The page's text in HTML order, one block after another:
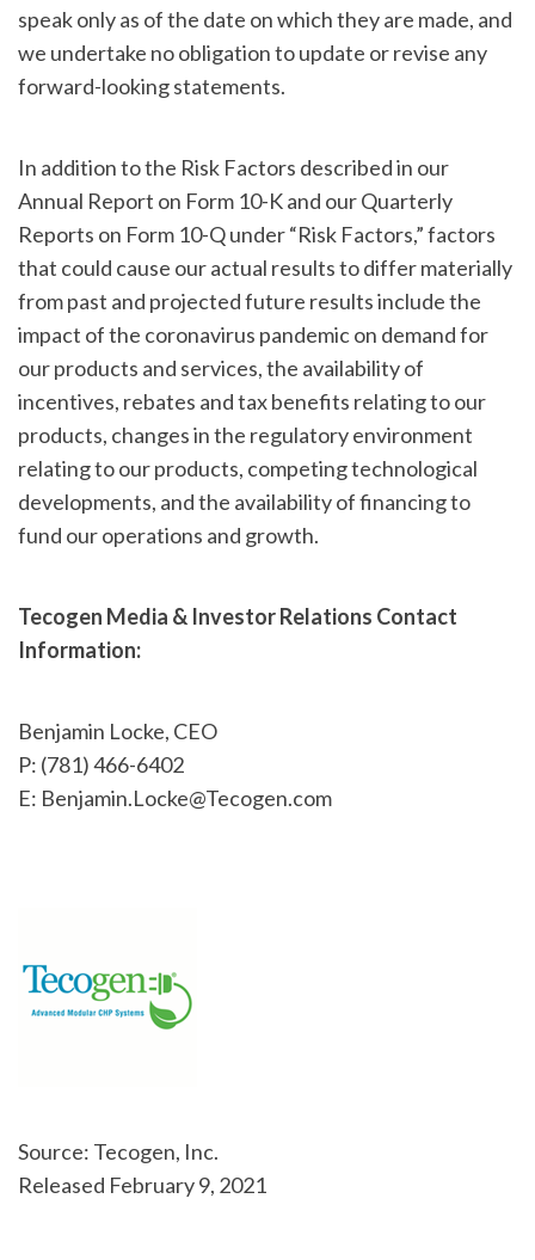
speak only as of the date on which they are made, and
we undertake no obligation to update or revise any
forward-looking statements.
In addition to the Risk Factors described in our
Annual Report on Form 10-K and our Quarterly
Reports on Form 10-Q under “Risk Factors,” factors
that could cause our actual results to differ materially
from past and projected future results include the
impact of the coronavirus pandemic on demand for
our products and services, the availability of
incentives, rebates and tax benefits relating to our
products, changes in the regulatory environment
relating to our products, competing technological
developments, and the availability of financing to
fund our operations and growth.
Tecogen Media & Investor Relations Contact
Information:
Benjamin Locke, CEO
P: (781) 466-6402
E: Benjamin.Locke@Tecogen.com
Source: Tecogen, Inc.
Released February 9, 2021